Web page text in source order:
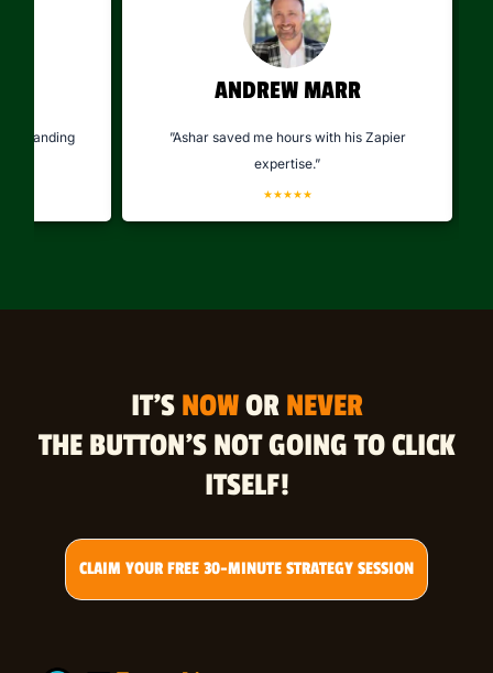
longstanding
ANDREW MARR
”Ashar saved me hours with his Zapier
expertise.”
★★★★★
IT’S NOWOR NEVER
THE BUTTON’S NOT GOING TO CLICK
ITSELF!
CLAIM YOUR FREE 30-MINUTE STRATEGY SESSION